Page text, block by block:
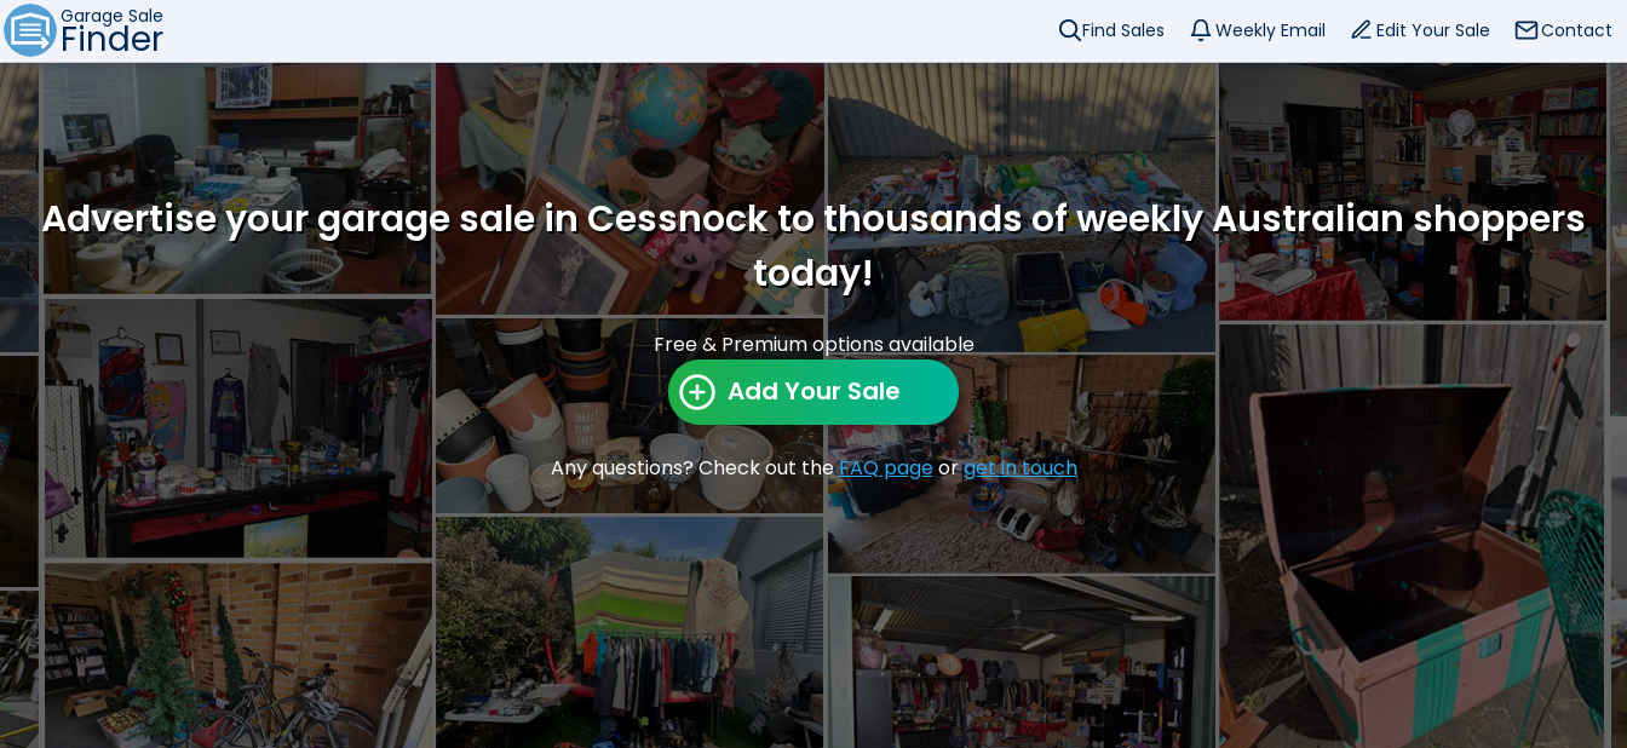
Garage Sale
Finder Find Sales Weekly Email Edit Your Sale Contact
Advertise your garage sale in Cessnock to thousands of weekly Australian shoppers
today!
Free & Premium options available
Add Your Sale
Any questions? Check out theFAQ pageorget in touch